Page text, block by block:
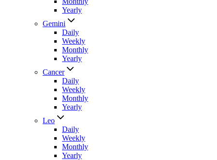
Yearly
Gemini
Daily
Weekly
Monthly
Yearly
Cancer
Daily
Weekly
Monthly
Yearly
Leo
Daily
Weekly
Monthly
Yearly